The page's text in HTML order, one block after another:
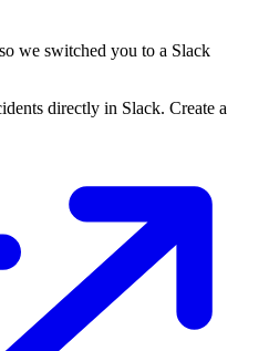
we switched you to a Slack
directly in Slack. Create a